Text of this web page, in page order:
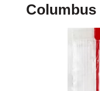
Columbus